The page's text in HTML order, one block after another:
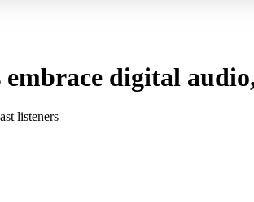
digital
listeners